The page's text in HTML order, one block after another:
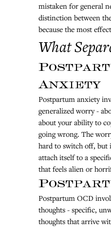
mistaken for general
distinction between
because the most
What
Anxiety
Postpartum anxiety
generalized worry -
about your ability to
going wrong. The
hard to switch off, but
attach itself to a
that feels alien or
Postpartum OCD
thoughts - specific,
thoughts that arrive